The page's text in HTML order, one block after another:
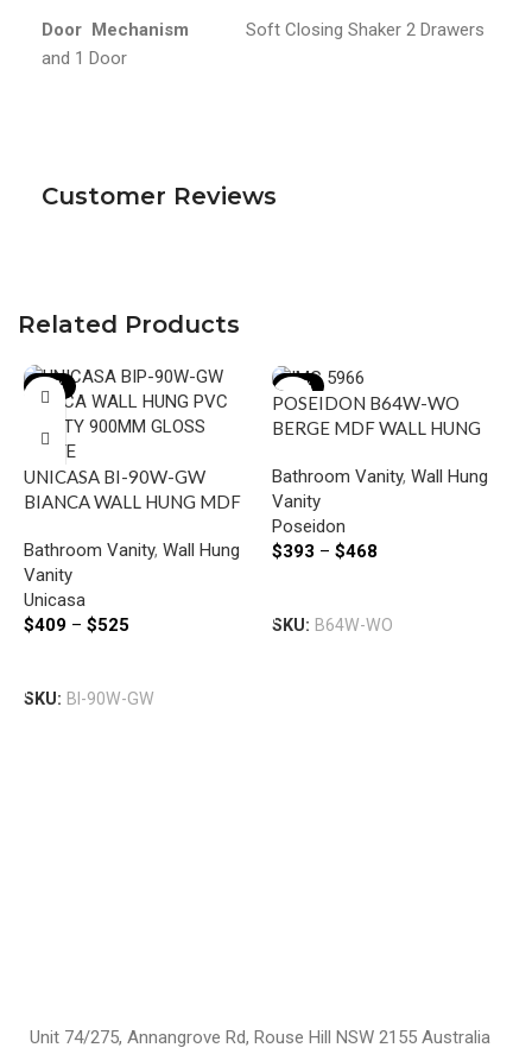
Door Mechanism Soft Closing Shaker 2 Drawers
and 1 Door
Customer Reviews
Related Products
-18%
UNICASA BI-90W-GW
BIANCA WALL HUNG MDF
WHITE
Bathroom Vanity, Wall Hung
Vanity
Unicasa
$409 – $525
SKU: BI-90W-GW
-15%
POSEIDON B64W-WO
BERGE MDF WALL HUNG
WHITE OAK
Bathroom Vanity, Wall Hung
Vanity
Poseidon
$393 – $468
SKU: B64W-WO
Unit 74/275, Annangrove Rd, Rouse Hill NSW 2155 Australia